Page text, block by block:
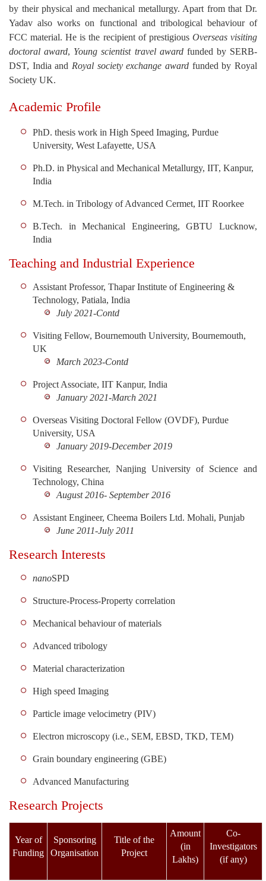
by their physical and mechanical metallurgy. Apart from that Dr.
Yadav also works on functional and tribological behaviour of
FCC material. He is the recipient of prestigious Overseas visiting
doctoral award, Young scientist travel awardfunded by SERB-
DST, India and Royal society exchange award funded by Royal
Society UK.
Academic Profile
PhD. thesis work in High Speed Imaging, Purdue
University, West Lafayette, USA
Ph.D. in Physical and Mechanical Metallurgy, IIT, Kanpur,
India
M.Tech. in Tribology of Advanced Cermet, IIT Roorkee
B.Tech. in Mechanical Engineering, GBTU Lucknow,
India
Teaching and Industrial Experience
Assistant Professor, Thapar Institute of Engineering &
Technology, Patiala, India
July 2021-Contd
Visiting Fellow, Bournemouth University, Bournemouth,
UK
March 2023-Contd
Project Associate, IIT Kanpur, India
January 2021-March 2021
Overseas Visiting Doctoral Fellow (OVDF), Purdue
University, USA
January 2019-December 2019
Visiting Researcher, Nanjing University of Science and
Technology, China
August 2016- September 2016
Assistant Engineer, Cheema Boilers Ltd. Mohali, Punjab
June 2011-July 2011
Research Interests
nanoSPD
Structure-Process-Property correlation
Mechanical behaviour of materials
Advanced tribology
Material characterization
High speed Imaging
Particle image velocimetry (PIV)
Electron microscopy (i.e., SEM, EBSD, TKD, TEM)
Grain boundary engineering (GBE)
Advanced Manufacturing
Research Projects
Year of
Funding
Sponsoring
Organisation
Title of the
Project
Amount
(in
Lakhs)
Co-
Investigators
(if any)